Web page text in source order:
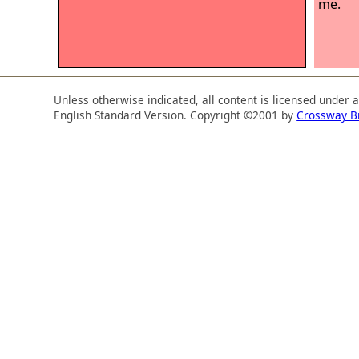
me.
Unless otherwise indicated, all content is licensed under
English Standard Version. Copyright ©2001 byCrossway